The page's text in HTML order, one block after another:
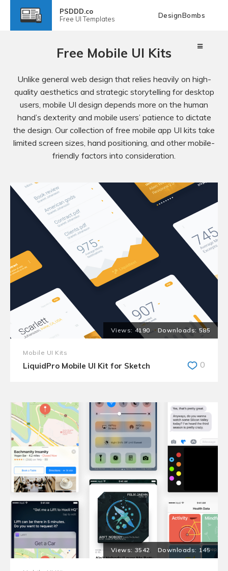
PSDDD.co
Free UI Templates DesignBombs
Free Mobile UI Kits
Unlike general web design that relies heavily on high-
quality aesthetics and strategic storytelling for desktop
users, mobile UI design depends more on the human
hand’s dexterity and mobile users’ patience to dictate
the design. Our collection of free mobile app UI kits take
limited screen sizes, hand positioning, and other mobile-
friendly factors into consideration.
4190 585
Mobile UI Kits
LiquidPro Mobile UI Kit for Sketch 0
3542 145